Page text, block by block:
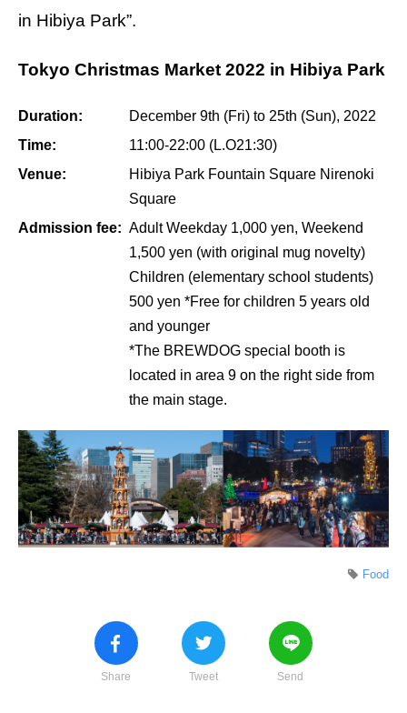
in Hibiya Park”.
Tokyo Christmas Market 2022 in Hibiya Park
Duration:
December 9th (Fri) to 25th (Sun), 2022
Time:
11:00-22:00 (L.O21:30)
Venue:
Hibiya Park Fountain Square Nirenoki
Square
Admission fee: Adult Weekday 1,000 yen, Weekend
1,500 yen (with original mug novelty)
Children (elementary school students)
500 yen *Free for children 5 years old
and younger
*The BREWDOG special booth is
located in area 9 on the right side from
the main stage.
Food
Share Tweet Send